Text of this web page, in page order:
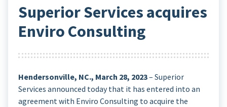
Superior Services acquires
Enviro Consulting
Hendersonville, NC., March 28, 2023– Superior
Services announced today that it has entered into an
agreement with Enviro Consulting to acquire the